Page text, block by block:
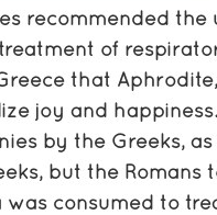
recommended the
of
that
joy and
by the Greeks,
but the Romans
consumed to